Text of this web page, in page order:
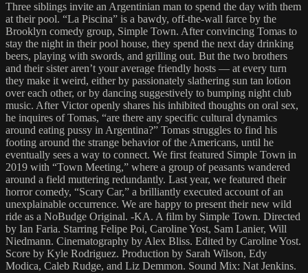
Three siblings invite an Argentinian man to spend the day with them
at their pool. “La Piscina” is a bawdy, off-the-wall farce by the
Brooklyn comedy group, Simple Town. After convincing Tomas to
stay the night in their pool house, they spend the next day drinking
beers, playing with swords, and grilling out. But the two brothers
and their sister aren’t your average friendly hosts — at every turn
they make it weird, either by passionately slathering sun tan lotion
over each other, or by dancing suggestively to bumping night club
music. After Victor openly shares his inhibited thoughts on oral sex,
he inquires of Tomas, “are there any specific cultural dynamics
around eating pussy in Argentina?” Tomas struggles to find his
footing around the strange behavior of the Americans, until he
eventually sees a way to connect. We first featured Simple Town in
2019 with “Town Meeting,” where a group of peasants wandered
around a field muttering redundantly. Last year, we featured their
horror comedy, “Scary Car,” a brilliantly executed account of an
unexplainable occurrence. We are happy to present their new wild
ride as a NoBudge Original. -KA. A film by Simple Town. Directed
by Ian Faria. Starring Felipe Poi, Caroline Yost, Sam Lanier, Will
Niedmann. Cinematography by Alex Bliss. Edited by Caroline Yost.
Score by Kyle Rodriguez. Production by Sarah Wilson, Edy
Modica, Caleb Rudge, and Liz Demmon. Sound Mix: Nat Jenkins.